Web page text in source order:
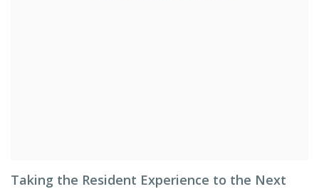
Taking the Resident Experience to the Next